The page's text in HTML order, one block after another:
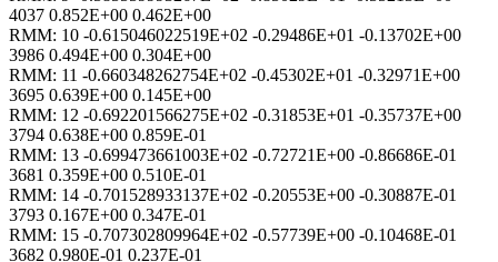
4037 0.852E+00 0.462E+00
RMM: 10 -0.615046022519E+02 -0.29486E+01 -0.13702E+00
3986 0.494E+00 0.304E+00
RMM: 11 -0.660348262754E+02 -0.45302E+01 -0.32971E+00
3695 0.639E+00 0.145E+00
RMM: 12 -0.692201566275E+02 -0.31853E+01 -0.35737E+00
3794 0.638E+00 0.859E-01
RMM: 13 -0.699473661003E+02 -0.72721E+00 -0.86686E-01
3681 0.359E+00 0.510E-01
RMM: 14 -0.701528933137E+02 -0.20553E+00 -0.30887E-01
3793 0.167E+00 0.347E-01
RMM: 15 -0.707302809964E+02 -0.57739E+00 -0.10468E-01
3682 0.980E-01 0.237E-01